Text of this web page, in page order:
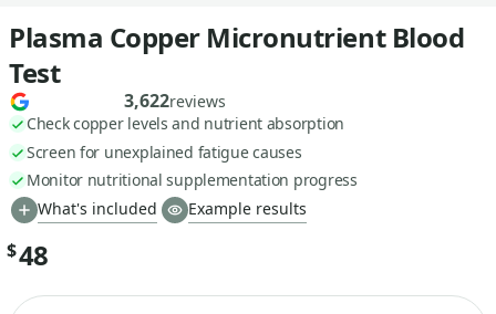
Plasma Copper Micronutrient Blood
Test
3,622reviews
Check copper levels and nutrient absorption
Screen for unexplained fatigue causes
Monitor nutritional supplementation progress
What's included
Example results
$48